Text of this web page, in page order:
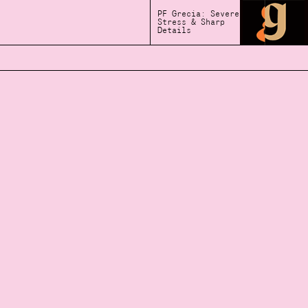
PF Grecia: Severe
Stress & Sharp
Details